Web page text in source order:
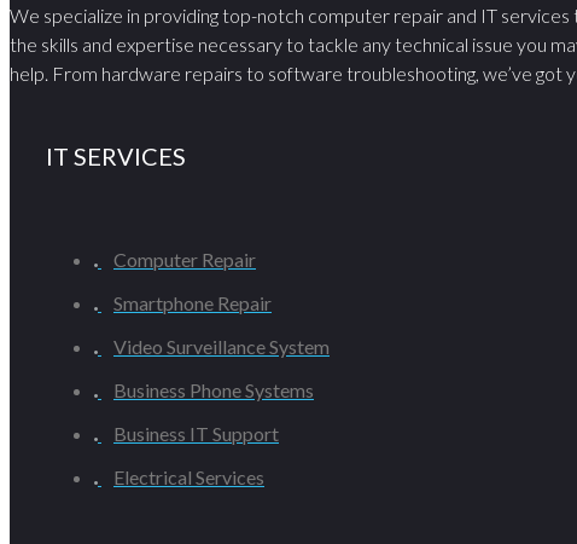
We specialize in providing top-notch computer repair and IT
the skills and expertise necessary to tackle any technical issue you
help. From hardware repairs to software troubleshooting, we’ve
IT SERVICES
Computer Repair
Smartphone Repair
Video Surveillance System
Business Phone Systems
Business IT Support
Electrical Services